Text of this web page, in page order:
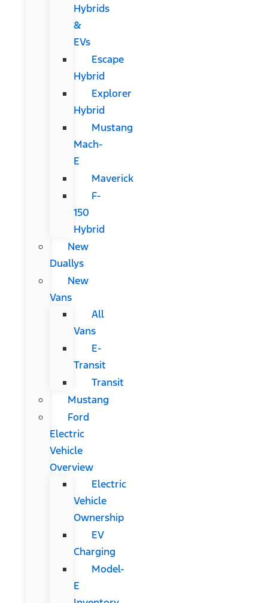
Hybrids
&
EVs
Escape
Hybrid
Explorer
Hybrid
Mustang
Mach-
E
Maverick
F-
150
Hybrid
New
Duallys
New
Vans
All
Vans
E-
Transit
Transit
Mustang
Ford
Electric
Vehicle
Overview
Electric
Vehicle
Ownership
EV
Charging
Model-
E